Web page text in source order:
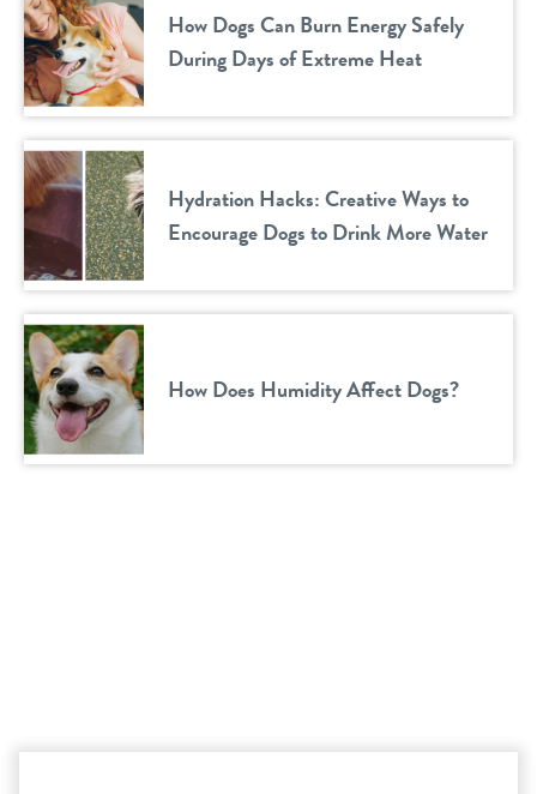
How Dogs Can Burn Energy Safely
During Days of Extreme Heat
Hydration Hacks: Creative Ways to
Encourage Dogs to Drink More Water
How Does Humidity Affect Dogs?